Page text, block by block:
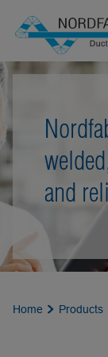
and
Home Products